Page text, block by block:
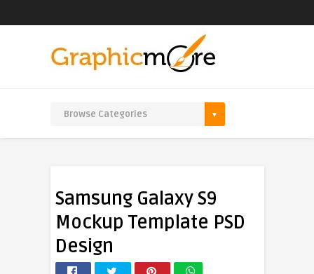
Samsung Galaxy S9
Mockup Template PSD
Design